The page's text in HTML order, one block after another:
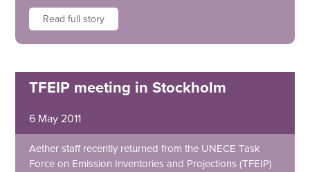
Read full story
TFEIP meeting in Stockholm
6 May 2011
Aether staff recently returned from the UNECE Task
Force on Emission Inventories and Projections (TFEIP)